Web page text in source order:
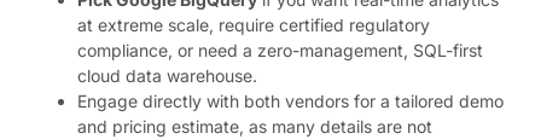
at extreme scale, require certified regulatory
compliance, or need a zero-management, SQL-first
cloud data warehouse.
Engage directly with both vendors for a tailored demo
and pricing estimate, as many details are not